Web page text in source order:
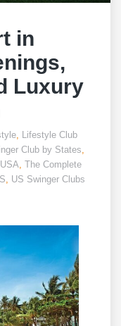
in
Luxury
, Lifestyle Club
Club by States,
, The Complete
, US Swinger Clubs